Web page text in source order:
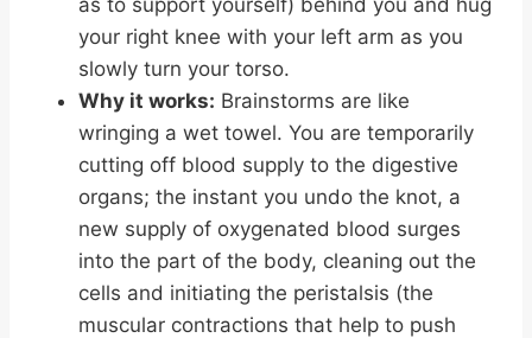
your right knee with your left arm as you
slowly turn your torso.
Why it works: Brainstorms are like
wringing a wet towel. You are temporarily
cutting off blood supply to the digestive
organs; the instant you undo the knot, a
new supply of oxygenated blood surges
into the part of the body, cleaning out the
cells and initiating the peristalsis (the
muscular contractions that help to push